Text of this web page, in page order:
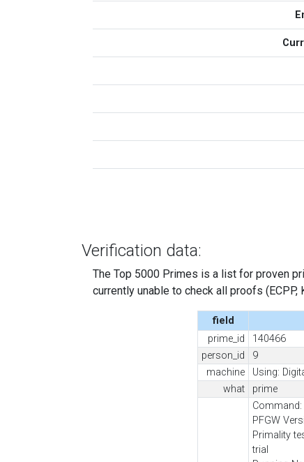
Verification data:
The Top 5000 Primes is a list for proven
currently unable to check all proofs
field
prime_id
140466
person_id
9
machine
Using:
what
prime
PFGW
Primality
trial